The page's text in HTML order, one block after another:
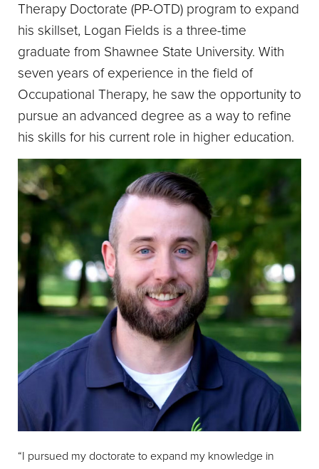
Therapy Doctorate (PP-OTD) program to expand
his skillset, Logan Fields is a three-time
graduate from Shawnee State University. With
seven years of experience in the field of
Occupational Therapy, he saw the opportunity to
pursue an advanced degree as a way to refine
his skills for his current role in higher education.
“I pursued my doctorate to expand my knowledge in